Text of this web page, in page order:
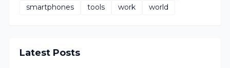
smartphones
tools work world
Latest Posts